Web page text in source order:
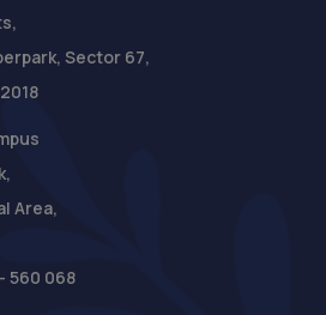
Sector 67,
Area,
560 068